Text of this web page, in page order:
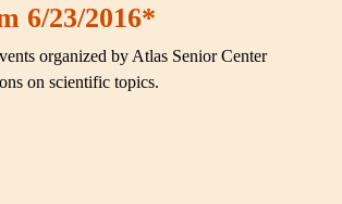
6/23/2016*
organized by Atlas Senior Center
on scientific topics.